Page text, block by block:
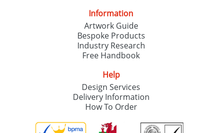
Information
Artwork Guide
Bespoke Products
Industry Research
Free Handbook
Help
Design Services
Delivery Information
How To Order